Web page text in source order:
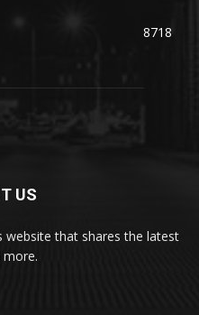
8718
US
website that shares the latest
more.